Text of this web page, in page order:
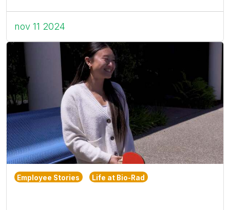
nov 11 2024
Employee Stories Life at Bio-Rad